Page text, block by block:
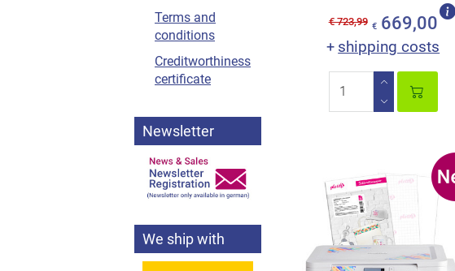
€ 723,99 € 669,00
+ shipping costs
Terms and
conditions
Creditworthiness
certificate
Newsletter
We ship with